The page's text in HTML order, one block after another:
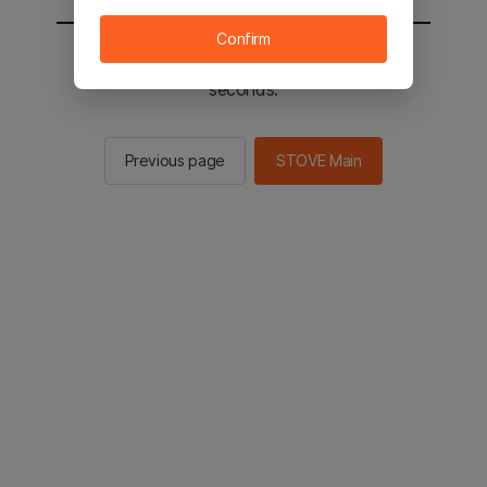
You will be sent to the STOVE main in 2
seconds.
Previous page STOVE Main
Confirm